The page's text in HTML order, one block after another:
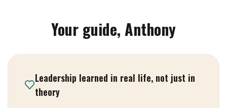
Your guide, Anthony
Leadership learned in real life, not just in
theory